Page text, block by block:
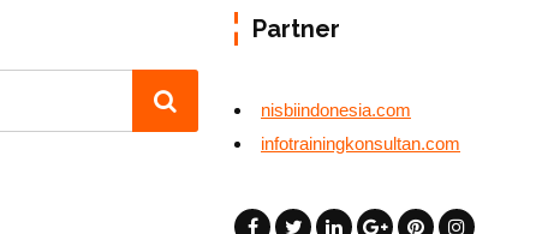
Partner
nisbiindonesia.com
infotrainingkonsultan.com